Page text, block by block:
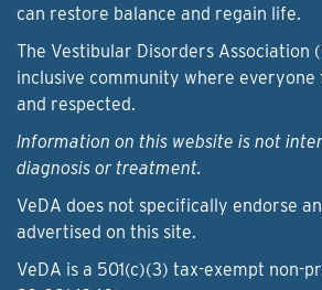
can restore balance and regain life.
The Vestibular Disorders Association
inclusive community where
and respected.
Information on this website is not
diagnosis or treatment.
VeDA does not specifically endorse
advertised on this site.
VeDA is a 501(c)(3) tax-exempt non-